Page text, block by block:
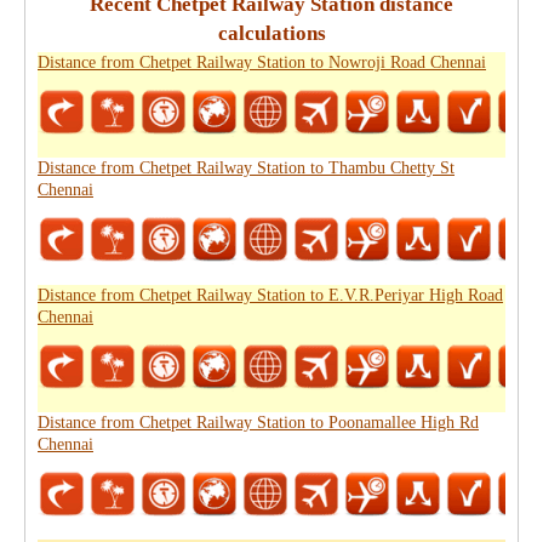
calculations
Distance from Chetpet Railway Station to Nowroji Road Chennai
Distance from Chetpet Railway Station to Thambu Chetty St
Chennai
Distance from Chetpet Railway Station to E.V.R.Periyar High Road
Chennai
Distance from Chetpet Railway Station to Poonamallee High Rd
Chennai